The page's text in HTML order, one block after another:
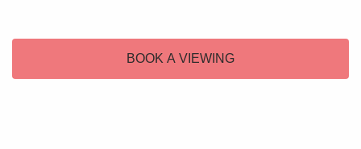
BOOK A VIEWING